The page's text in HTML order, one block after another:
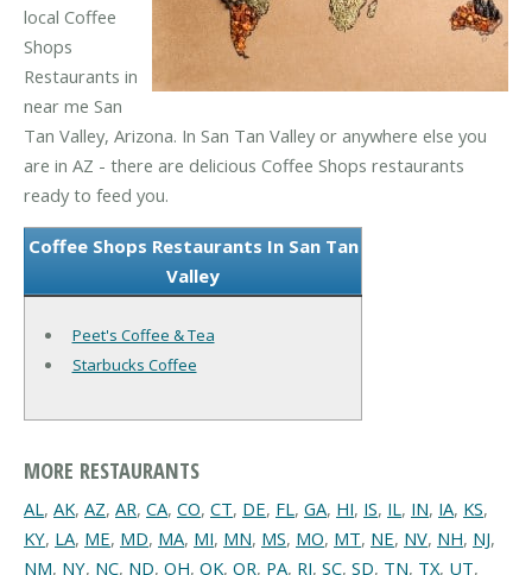
local Coffee
Shops
Restaurants in
near me San
Tan Valley, Arizona. In San Tan Valley or anywhere else you
are in AZ - there are delicious Coffee Shops restaurants
ready to feed you.
Coffee Shops Restaurants In San Tan
Valley
Peet's Coffee & Tea
Starbucks Coffee
MORE RESTAURANTS
AL, AK, AZ, AR, CA, CO, CT, DE, FL, GA, HI, IS, IL, IN, IA, KS,
KY, LA, ME, MD, MA, MI, MN, MS, MO, MT, NE, NV, NH, NJ,
NM, NY, NC, ND, OH, OK, OR, PA, RI, SC, SD, TN, TX, UT,